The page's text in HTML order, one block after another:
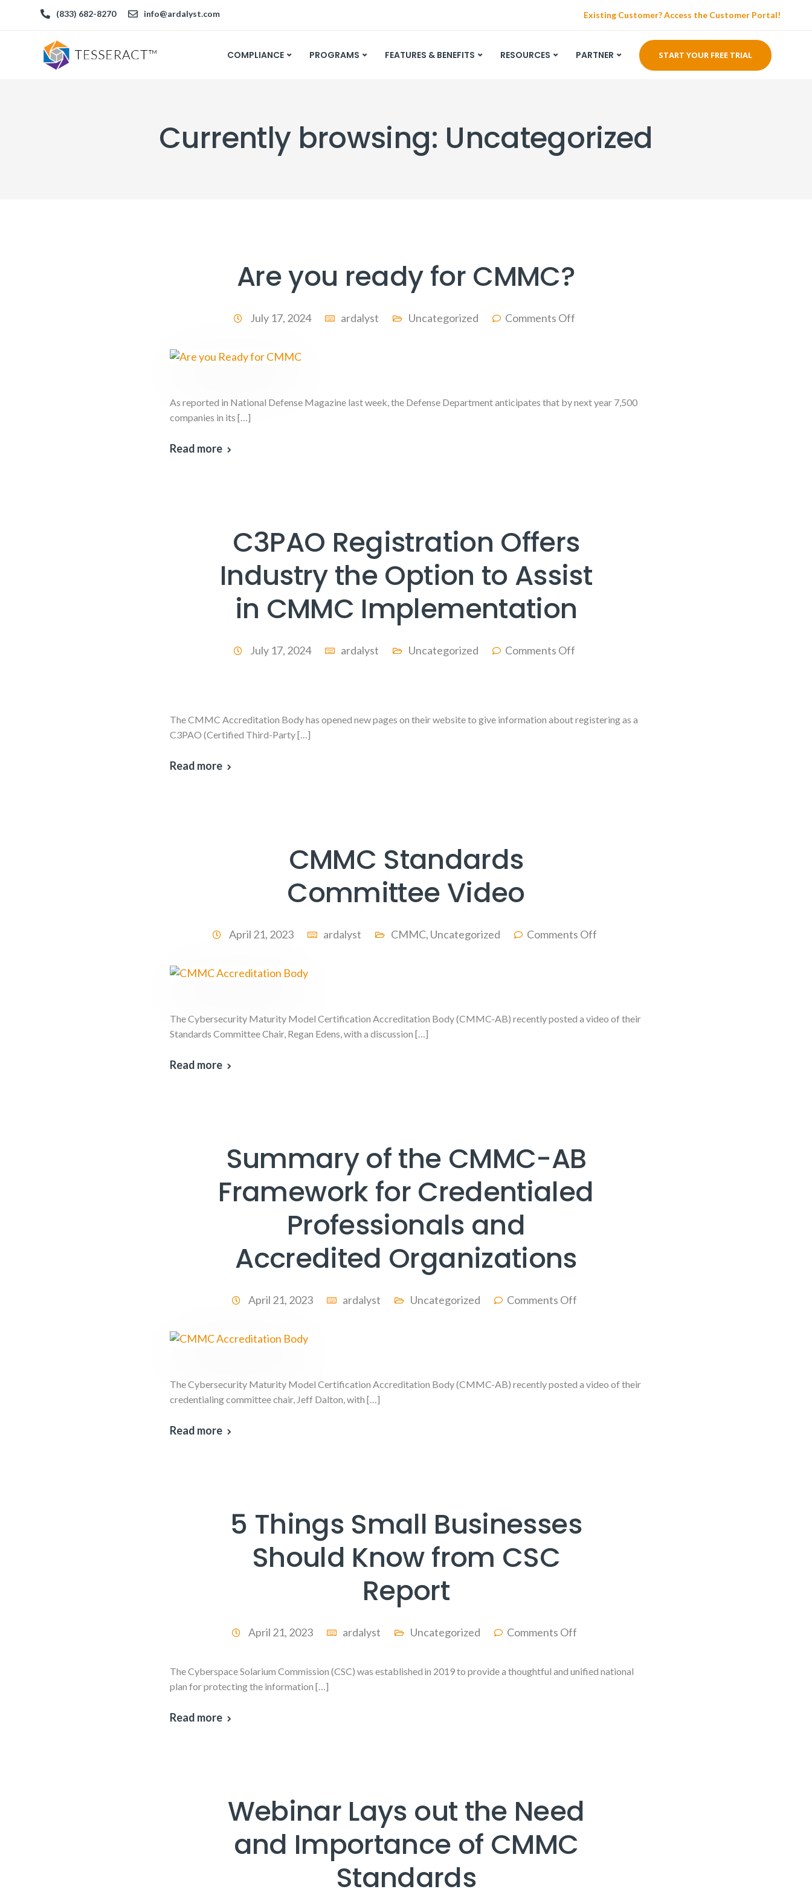
(833) 682-8270 info@ardalyst.com Existing Customer? Access the Customer Portal!
COMPLIANCE PROGRAMS FEATURES & BENEFITS RESOURCES PARTNER START YOUR FREE TRIAL
Currently browsing: Uncategorized
Are you ready for CMMC?
July 17, 2024 ardalyst Uncategorized Comments Off
As reported in National Defense Magazine last week, the Defense Department anticipates that by next year 7,500
companies in its […]
Read more
C3PAO Registration Offers
Industry the Option to Assist
in CMMC Implementation
July 17, 2024 ardalyst Uncategorized Comments Off
The CMMC Accreditation Body has opened new pages on their website to give information about registering as a
C3PAO (Certified Third-Party […]
Read more
CMMC Standards
Committee Video
April 21, 2023 ardalyst CMMC, Uncategorized Comments Off
The Cybersecurity Maturity Model Certification Accreditation Body (CMMC-AB) recently posted a video of their
Standards Committee Chair, Regan Edens, with a discussion […]
Read more
Summary of the CMMC-AB
Framework for Credentialed
Professionals and
Accredited Organizations
April 21, 2023 ardalyst Uncategorized Comments Off
The Cybersecurity Maturity Model Certification Accreditation Body (CMMC-AB) recently posted a video of their
credentialing committee chair, Jeff Dalton, with […]
Read more
5 Things Small Businesses
Should Know from CSC
Report
April 21, 2023 ardalyst Uncategorized Comments Off
The Cyberspace Solarium Commission (CSC) was established in 2019 to provide a thoughtful and unified national
plan for protecting the information […]
Read more
Webinar Lays out the Need
and Importance of CMMC
Standards